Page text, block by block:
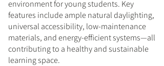
environment for young students. Key
features include ample natural daylighting,
universal accessibility, low-maintenance
materials, and energy-efficient systems—all
contributing to a healthy and sustainable
learning space.